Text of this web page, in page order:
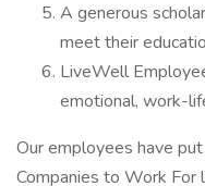
A generous
meet their
LiveWell
emotional, work-
Our employees have
Companies to Work